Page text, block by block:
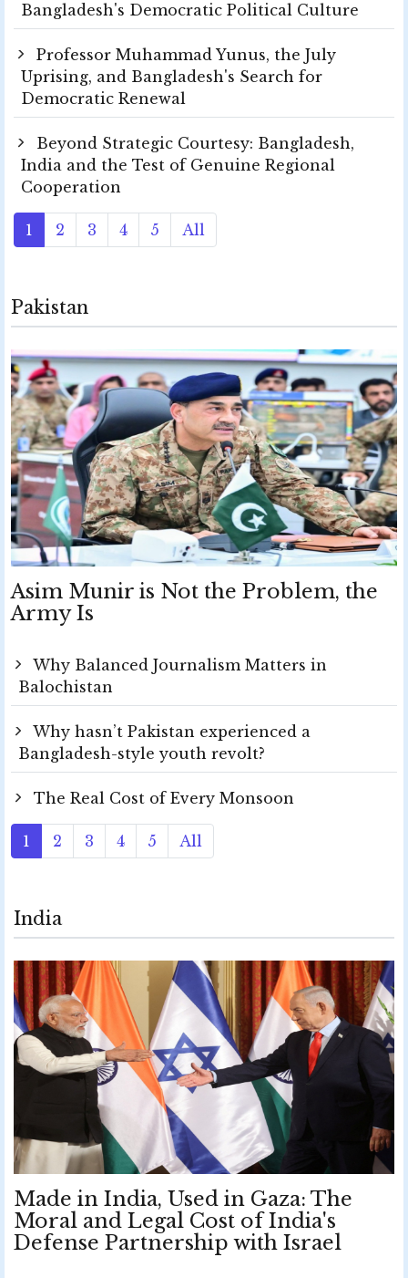
Bangladesh's Democratic Political Culture
Professor Muhammad Yunus, the July
Uprising, and Bangladesh's Search for
Democratic Renewal
Beyond Strategic Courtesy: Bangladesh,
India and the Test of Genuine Regional
Cooperation
1 2 3 4 5 All
Pakistan
Asim Munir is Not the Problem, the
Army Is
Why Balanced Journalism Matters in
Balochistan
Why hasn’t Pakistan experienced a
Bangladesh-style youth revolt?
The Real Cost of Every Monsoon
1 2 3 4 5 All
India
Made in India, Used in Gaza: The
Moral and Legal Cost of India's
Defense Partnership with Israel